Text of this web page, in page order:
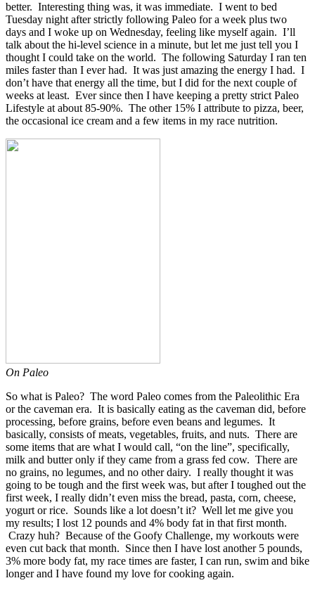
better. Interesting thing was, it was immediate. I went to bed
Tuesday night after strictly following Paleo for a week plus two
days and I woke up on Wednesday, feeling like myself again. I’ll
talk about the hi-level science in a minute, but let me just tell you I
thought I could take on the world. The following Saturday I ran ten
miles faster than I ever had. It was just amazing the energy I had. I
don’t have that energy all the time, but I did for the next couple of
weeks at least. Ever since then I have keeping a pretty strict Paleo
Lifestyle at about 85-90%. The other 15% I attribute to pizza, beer,
the occasional ice cream and a few items in my race nutrition.
On Paleo
So what is Paleo? The word Paleo comes from the Paleolithic Era
or the caveman era. It is basically eating as the caveman did, before
processing, before grains, before even beans and legumes. It
basically, consists of meats, vegetables, fruits, and nuts. There are
some items that are what I would call, “on the line”, specifically,
milk and butter only if they came from a grass fed cow. There are
no grains, no legumes, and no other dairy. I really thought it was
going to be tough and the first week was, but after I toughed out the
first week, I really didn’t even miss the bread, pasta, corn, cheese,
yogurt or rice. Sounds like a lot doesn’t it? Well let me give you
my results; I lost 12 pounds and 4% body fat in that first month.
Crazy huh? Because of the Goofy Challenge, my workouts were
even cut back that month. Since then I have lost another 5 pounds,
3% more body fat, my race times are faster, I can run, swim and bike
longer and I have found my love for cooking again.